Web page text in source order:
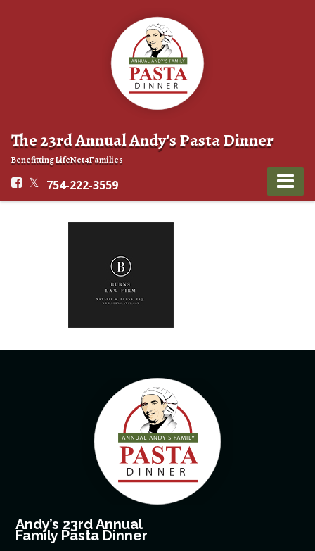
The 23rd Annual Andy's Pasta Dinner
Benefitting LifeNet4Families
754-222-3559
Andy’s 23rd Annual
Family Pasta Dinner